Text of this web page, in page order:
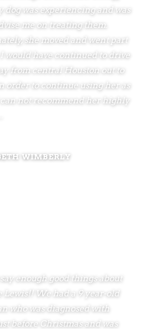
dog was experiencing and was
me on treating them.
she moved and went part
would have continued to drive
from central Houston out to
order to continue using her as
can not recommend her highly
WIMBERLY
say enough good things about
Lewis!! We had a 9 year-old
who was diagnosed with
before Christmas and was